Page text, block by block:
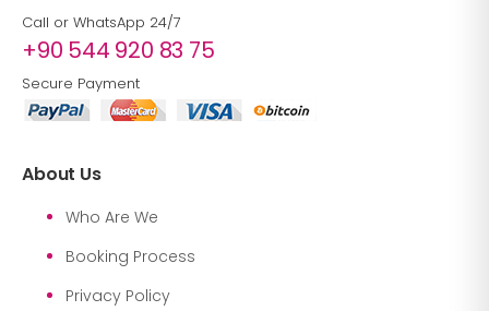
Call or WhatsApp 24/7
+90 544 920 83 75
Secure Payment
About Us
Who Are We
Booking Process
Privacy Policy